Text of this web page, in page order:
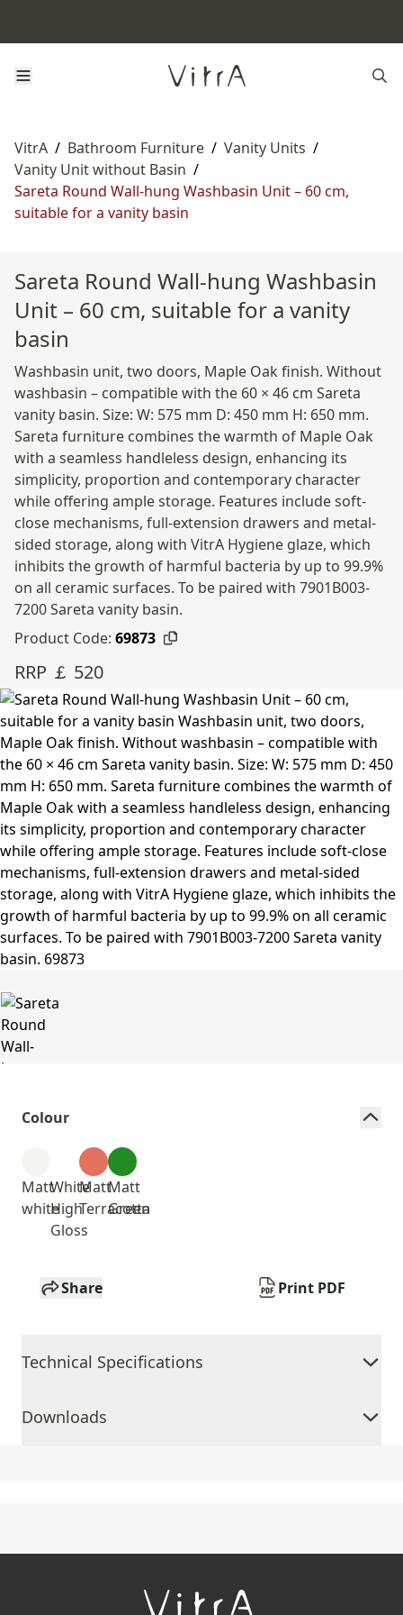
VitrA / Bathroom Furniture / Vanity Units /
Vanity Unit without Basin /
Sareta Round Wall-hung Washbasin Unit – 60 cm,
suitable for a vanity basin
Sareta Round Wall-hung Washbasin
Unit – 60 cm, suitable for a vanity
basin
Washbasin unit, two doors, Maple Oak finish. Without
washbasin – compatible with the 60 × 46 cm Sareta
vanity basin. Size: W: 575 mm D: 450 mm H: 650 mm.
Sareta furniture combines the warmth of Maple Oak
with a seamless handleless design, enhancing its
simplicity, proportion and contemporary character
while offering ample storage. Features include soft-
close mechanisms, full-extension drawers and metal-
sided storage, along with VitrA Hygiene glaze, which
inhibits the growth of harmful bacteria by up to 99.9%
on all ceramic surfaces. To be paired with 7901B003-
7200 Sareta vanity basin.
Product Code: 69873
RRP ￡ 520
Colour
Matt
white
White
High
Gloss
Matt
Terracotta
Matt
Green
Share Print PDF
Technical Specifications
Downloads